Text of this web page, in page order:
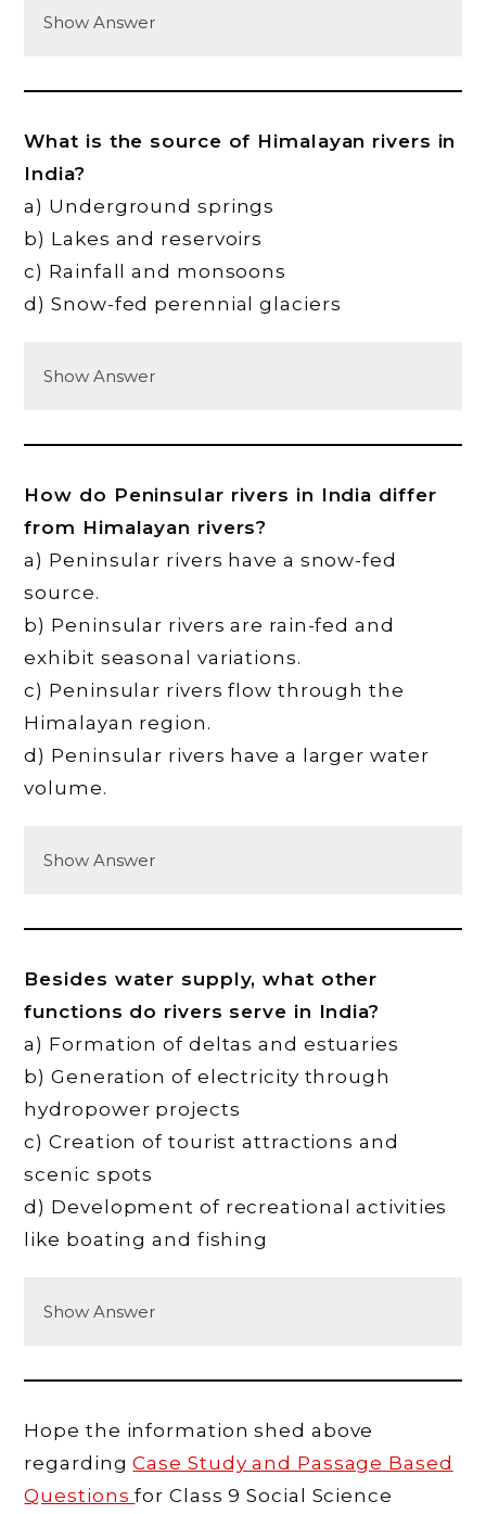
Show Answer
What is the source of Himalayan rivers in
India?
a) Underground springs
b) Lakes and reservoirs
c) Rainfall and monsoons
d) Snow-fed perennial glaciers
Show Answer
How do Peninsular rivers in India differ
from Himalayan rivers?
a) Peninsular rivers have a snow-fed
source.
b) Peninsular rivers are rain-fed and
exhibit seasonal variations.
c) Peninsular rivers flow through the
Himalayan region.
d) Peninsular rivers have a larger water
volume.
Show Answer
Besides water supply, what other
functions do rivers serve in India?
a) Formation of deltas and estuaries
b) Generation of electricity through
hydropower projects
c) Creation of tourist attractions and
scenic spots
d) Development of recreational activities
like boating and fishing
Show Answer
Hope the information shed above
regardingCase Study and Passage Based
Questionsfor Class 9 Social Science